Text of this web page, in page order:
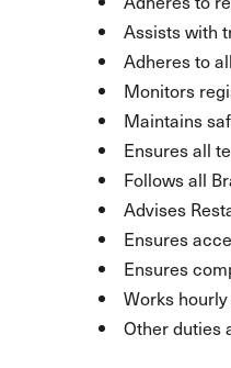
Assists with
Adheres to
Monitors
Maintains
Ensures all
Follows all
Advises
Ensures
Ensures
Works
Other duties